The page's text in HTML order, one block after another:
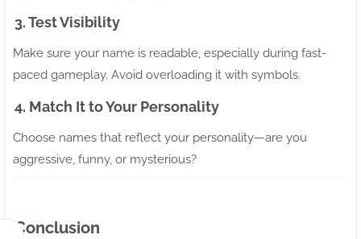
3. Test Visibility
Make sure your name is readable, especially during fast-
paced gameplay. Avoid overloading it with symbols.
4. Match It to Your Personality
Choose names that reflect your personality—are you
aggressive, funny, or mysterious?
Conclusion